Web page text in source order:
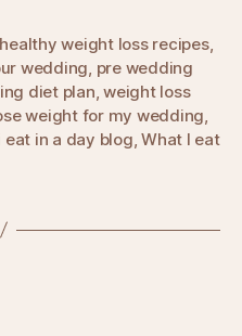
healthy weight loss recipes,
wedding pre wedding
diet plan ,weight loss
weight for my wedding
eat in a day blog ,What I eat